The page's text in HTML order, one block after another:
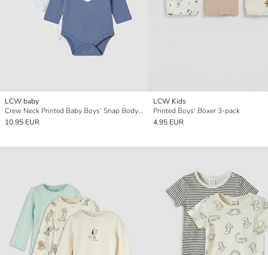
LCW baby
Crew Neck Printed Baby Boys' Snap Bodysuit 3-pack
10.95 EUR
LCW Kids
Printed Boys' Boxer 3-pack
4.95 EUR